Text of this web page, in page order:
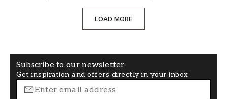
LOAD MORE
Subscribe to our newsletter
Get inspiration and offers directly in your inbox